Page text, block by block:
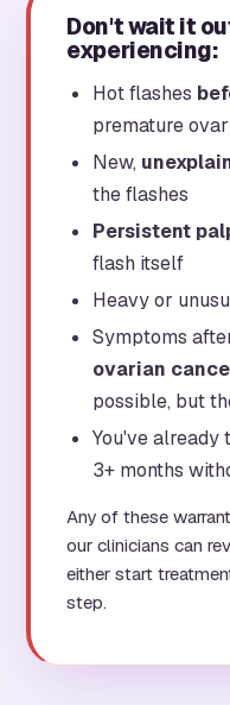
Don't wait it
experiencing:
Hot flashes
premature
New,
the flashes
Persistent
flash itself
Heavy or
Symptoms
ovarian
possible, but
You've
3+ months
Any of these
our clinicians can
either start
step.